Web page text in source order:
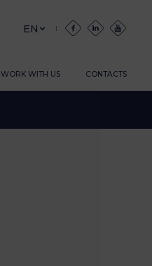
WORK WITH US CONTACTS
EN